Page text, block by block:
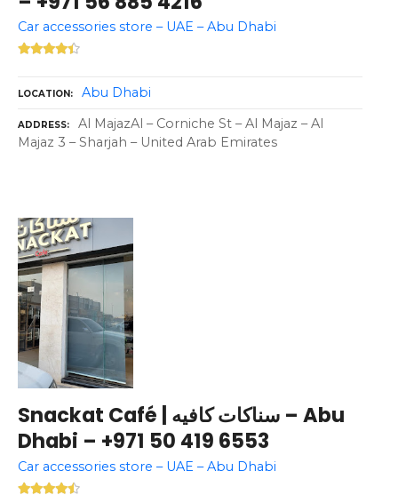
Car accessories store – UAE – Abu Dhabi
LOCATION Abu Dhabi
ADDRESS
Al MajazAl – Corniche St – Al Majaz – Al
Majaz 3 – Sharjah – United Arab Emirates
Snackat Café | سناكات كافيه – Abu
Dhabi – +971 50 419 6553
Car accessories store – UAE – Abu Dhabi